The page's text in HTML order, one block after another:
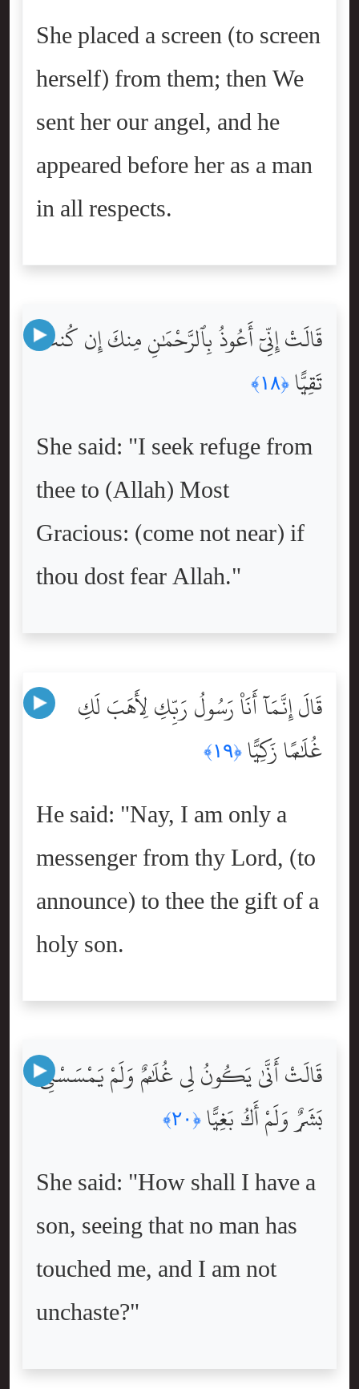
She placed a screen (to screen
herself) from them; then We
sent her our angel, and he
appeared before her as a man
in all respects.
قَالَتْ إِنِّىٓ أَعُوذُ بِٱلرَّحْمَٰنِ مِنكَ إِن كُنتَ
تَقِيًّۭا ﴿١٨﴾
She said: "I seek refuge from
thee to (Allah) Most
Gracious: (come not near) if
thou dost fear Allah."
قَالَ إِنَّمَآ أَنَا۠ رَسُولُ رَبِّكِ لِأَهَبَ لَكِ
غُلَٰمًۭا زَكِيًّۭا ﴿١٩﴾
He said: "Nay, I am only a
messenger from thy Lord, (to
announce) to thee the gift of a
holy son.
قَالَتْ أَنَّىٰ يَكُونُ لِى غُلَٰمٌۭ وَلَمْ يَمْسَسْنِى
بَشَرٌۭ وَلَمْ أَكُ بَغِيًّۭا ﴿٢٠﴾
She said: "How shall I have a
son, seeing that no man has
touched me, and I am not
unchaste?"